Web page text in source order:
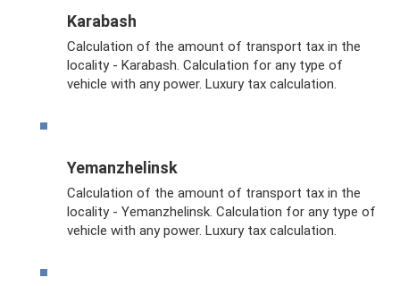
Karabash
Calculation of the amount of transport tax in the
locality - Karabash. Calculation for any type of
vehicle with any power. Luxury tax calculation.
Yemanzhelinsk
Calculation of the amount of transport tax in the
locality - Yemanzhelinsk. Calculation for any type of
vehicle with any power. Luxury tax calculation.